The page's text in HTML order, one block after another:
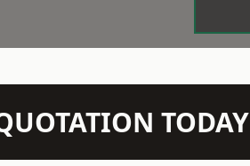
TODAY